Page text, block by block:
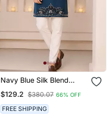
Navy Blue Silk Blend
Embroidered Kurta With
Off White Straight Pant
$129.2 $380.07 66% OFF
FREE SHIPPING